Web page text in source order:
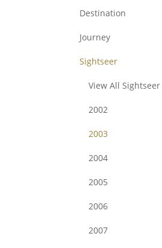
Destination
Journey
Sightseer
View All Sightseer
2002
2003
2004
2005
2006
2007